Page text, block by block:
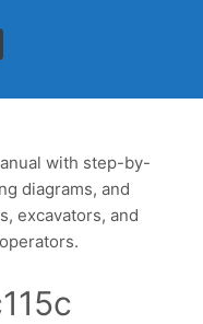
with step-by-
diagrams, and
excavators, and